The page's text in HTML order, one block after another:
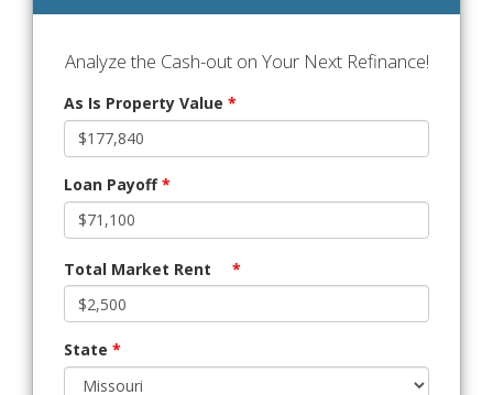
Analyze the Cash-out on Your Next Refinance!
As Is Property Value *
Loan Payoff*
Total Market Rent *
State *